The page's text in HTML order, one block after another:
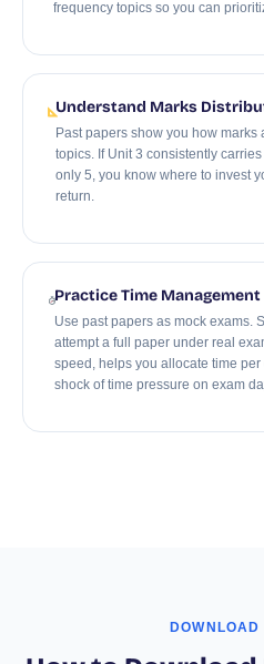
frequency topics so you can
Understand Marks
Past papers show you how
topics. If Unit 3 consistently
only 5, you know where to invest
return.
Practice Time Management
Use past papers as mock exams.
attempt a full paper under real
speed, helps you allocate time
shock of time pressure on exam